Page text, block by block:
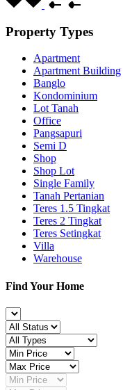
Property Types
Apartment
Apartment Building
Banglo
Kondominium
Lot Tanah
Office
Pangsapuri
Semi D
Shop
Shop Lot
Single Family
Tanah Pertanian
Teres 1.5 Tingkat
Teres 2 Tingkat
Teres Setingkat
Villa
Warehouse
Find Your Home